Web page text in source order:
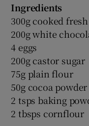
Ingredients
300g cooked
200g white
4 eggs
200g castor sugar
75g plain flour
50g cocoa powder
2 tsps baking
2 tbsps cornflour